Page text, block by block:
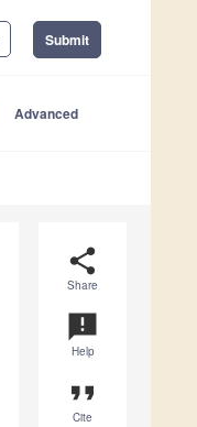
Submit
Advanced
share
Share
announcement
Help
format_quote
Cite